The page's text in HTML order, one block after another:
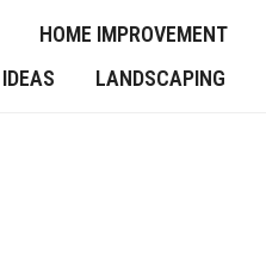
HOME IMPROVEMENT
IDEAS
LANDSCAPING